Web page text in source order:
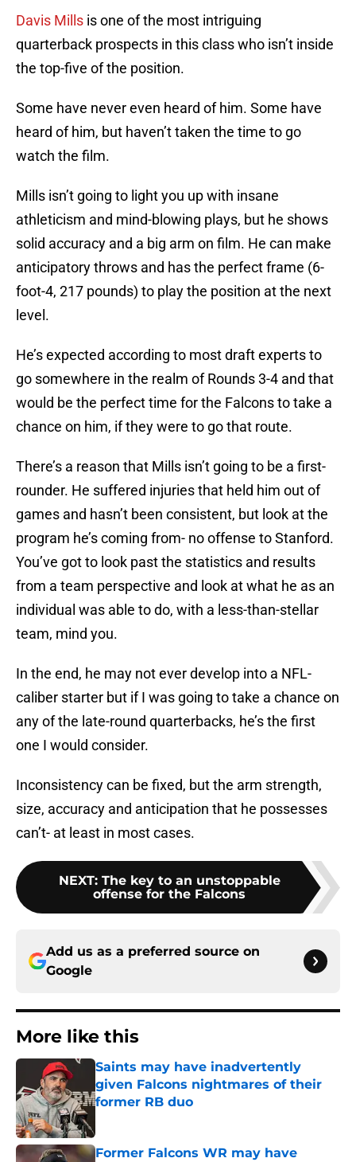
Davis Mills is one of the most intriguing
quarterback prospects in this class who isn’t inside
the top-five of the position.
Some have never even heard of him. Some have
heard of him, but haven’t taken the time to go
watch the film.
Mills isn’t going to light you up with insane
athleticism and mind-blowing plays, but he shows
solid accuracy and a big arm on film. He can make
anticipatory throws and has the perfect frame (6-
foot-4, 217 pounds) to play the position at the next
level.
He’s expected according to most draft experts to
go somewhere in the realm of Rounds 3-4 and that
would be the perfect time for the Falcons to take a
chance on him, if they were to go that route.
There’s a reason that Mills isn’t going to be a first-
rounder. He suffered injuries that held him out of
games and hasn’t been consistent, but look at the
program he’s coming from- no offense to Stanford.
You’ve got to look past the statistics and results
from a team perspective and look at what he as an
individual was able to do, with a less-than-stellar
team, mind you.
In the end, he may not ever develop into a NFL-
caliber starter but if I was going to take a chance on
any of the late-round quarterbacks, he’s the first
one I would consider.
Inconsistency can be fixed, but the arm strength,
size, accuracy and anticipation that he possesses
can’t- at least in most cases.
NEXT: The key to an unstoppable
offense for the Falcons
Add us as a preferred source on
Google
More like this
Saints may have inadvertently
given Falcons nightmares of their
former RB duo
Former Falcons WR may have